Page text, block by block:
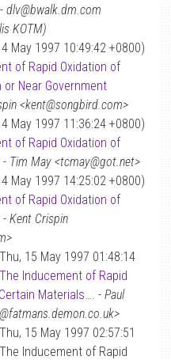
- dlv@bwalk.dm.com
KOTM)
May 1997 10:49:42 +0800)
of Rapid Oxidation of
Near Government
<kent@songbird.com>
May 1997 11:36:24 +0800)
of Rapid Oxidation of
- Tim May <tcmay@got.net>
May 1997 14:25:02 +0800)
of Rapid Oxidation of
- Kent Crispin
15 May 1997 01:48:14
Inducement of Rapid
Materials…. - Paul
15 May 1997 02:57:51
Inducement of Rapid